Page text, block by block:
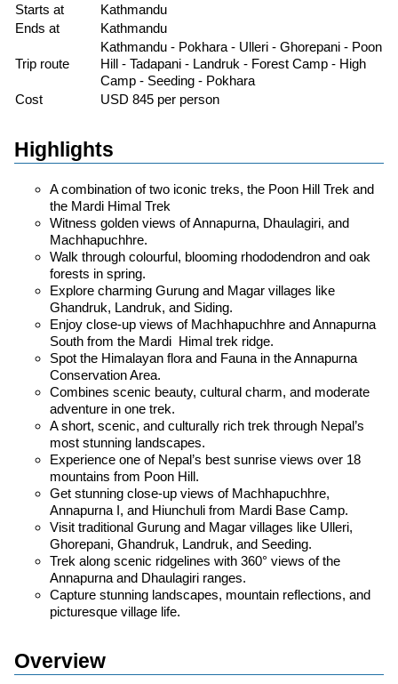
Starts at
Kathmandu
Ends at
Kathmandu
Trip route
Kathmandu - Pokhara - Ulleri - Ghorepani - Poon
Hill - Tadapani - Landruk - Forest Camp - High
Camp - Seeding - Pokhara
Cost
USD 845 per person
Highlights
A combination of two iconic treks, the Poon Hill Trek and
the Mardi Himal Trek
Witness golden views of Annapurna, Dhaulagiri, and
Machhapuchhre.
Walk through colourful, blooming rhododendron and oak
forests in spring.
Explore charming Gurung and Magar villages like
Ghandruk, Landruk, and Siding.
Enjoy close-up views of Machhapuchhre and Annapurna
South from the Mardi Himal trek ridge.
Spot the Himalayan flora and Fauna in the Annapurna
Conservation Area.
Combines scenic beauty, cultural charm, and moderate
adventure in one trek.
A short, scenic, and culturally rich trek through Nepal’s
most stunning landscapes.
Experience one of Nepal’s best sunrise views over 18
mountains from Poon Hill.
Get stunning close-up views of Machhapuchhre,
Annapurna I, and Hiunchuli from Mardi Base Camp.
Visit traditional Gurung and Magar villages like Ulleri,
Ghorepani, Ghandruk, Landruk, and Seeding.
Trek along scenic ridgelines with 360° views of the
Annapurna and Dhaulagiri ranges.
Capture stunning landscapes, mountain reflections, and
picturesque village life.
Overview